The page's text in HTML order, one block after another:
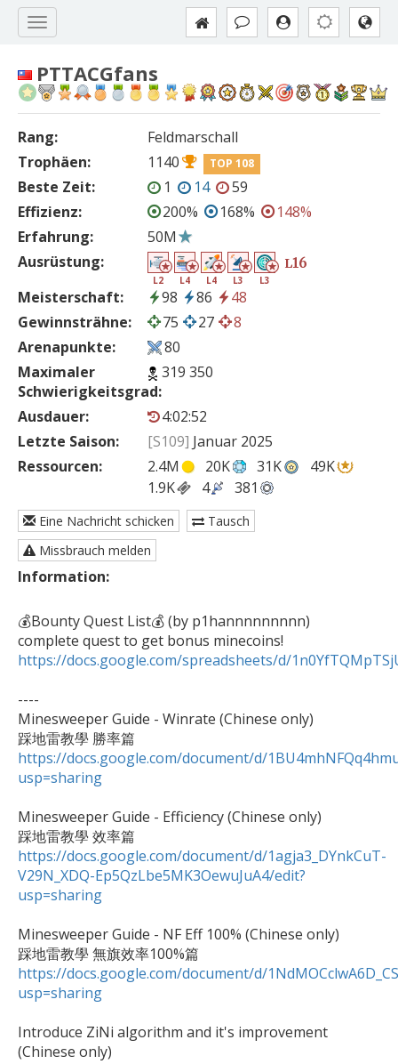
PTTACGfans
Rang:
Feldmarschall
Trophäen:
1140 TOP 108
Beste Zeit: 1 14
59
Effizienz:
200% 168%
148%
Erfahrung:
50M
Ausrüstung:
L2 L4 L4 L3 L3
L16
Meisterschaft: 98 86
48
Gewinnsträhne:
75 27
8
Arenapunkte:
80
Maximaler
Schwierigkeitsgrad:
319 350
Ausdauer:
4:02:52
Letzte Saison:
[S109] Januar 2025
Ressourcen:
2.4M 20K 31K
49K
1.9K
4 381
Eine Nachricht schicken
Tausch
Missbrauch melden
Information:
💰Bounty Quest List💰 (by p1hannnnnnnnn)
https://docs.google.com/spreadsheets/d/
----
Minesweeper Guide - Winrate (Chinese only)
https://docs.google.com/document/d/
usp=sharing
Minesweeper Guide - Efficiency (Chinese only)
https://docs.google.com/document/d/1agja3_DYnkCuT-
V29N_XDQ-Ep5QzLbe5MK3OewuJuA4/edit?
usp=sharing
Minesweeper Guide - NF Eff 100% (Chinese only)
https://docs.google.com/document/d/
usp=sharing
Introduce ZiNi algorithm and it's improvement
(Chinese only)